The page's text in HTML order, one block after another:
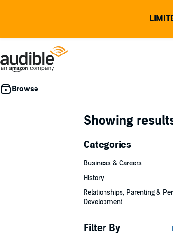
Showing
Categories
Business & Careers
History
Relationships, Parenting &
Development
Filter By